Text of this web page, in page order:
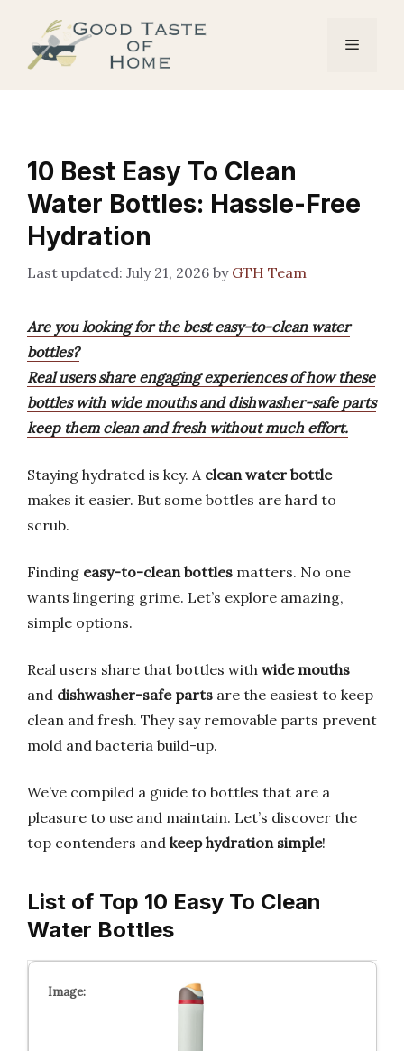
content
Menu
10 Best Easy To Clean
Water Bottles: Hassle-Free
Hydration
July 21, 2026 by GTH Team
Are you looking for the best easy-to-clean water
bottles?
Real users share engaging experiences of how these
bottles with wide mouths and dishwasher-safe parts
keep them clean and fresh without much effort.
Staying hydrated is key. A clean water bottle
makes it easier. But some bottles are hard to
scrub.
Finding easy-to-clean bottles matters. No one
wants lingering grime. Let’s explore amazing,
simple options.
Real users share that bottles with wide mouths
and dishwasher-safe parts are the easiest to keep
clean and fresh. They say removable parts prevent
mold and bacteria build-up.
We’ve compiled a guide to bottles that are a
pleasure to use and maintain. Let’s discover the
top contenders and keep hydration simple!
List of Top 10 Easy To Clean
Water Bottles